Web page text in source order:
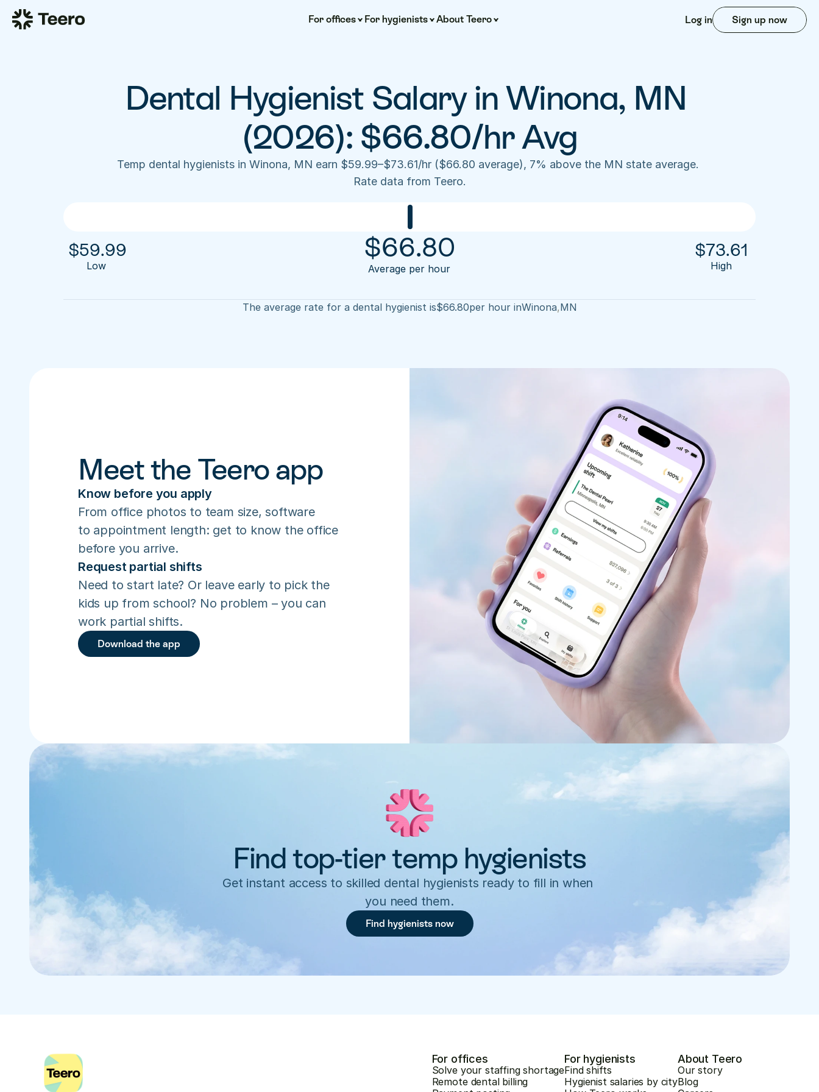
For offices For hygienists About Teero Log in Sign up now
Dental Hygienist Salary in Winona, MN
(2026): $66.80/hr Avg
Temp dental hygienists in Winona, MN earn $59.99–$73.61/hr ($66.80 average), 7% above the MN state average.
Rate data from Teero.
$59.99
Low
$66.80
Average per hour
$73.61
High
The average rate for a dental hygienist is$66.80per hour inWinona,MN
Meet the Teero app
Know before you apply
From office photos to team size, software
to appointment length: get to know the office
before you arrive.
Request partial shifts
Need to start late? Or leave early to pick the
kids up from school? No problem – you can
work partial shifts.
Download the app
Find top-tier temp hygienists
Get instant access to skilled dental hygienists ready to fill in when
you need them.
Find hygienists now
For offices
Solve your staffing shortage
Remote dental billing
For hygienists
Find shifts
Hygienist salaries by city
About Teero
Our story
Blog